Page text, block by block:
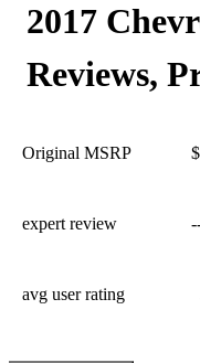
2017
Reviews,
Original MSRP
expert review
avg user rating